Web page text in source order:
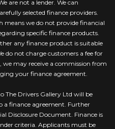
are not a lender. We can
selected finance providers.
means we do not provide financial
specific finance products.
any finance product is suitable
do not charge customers a fee for
we may receive a commission from
your finance agreement.
The Drivers Gallery Ltd will be
a finance agreement. Further
Disclosure Document. Finance is
criteria. Applicants must be